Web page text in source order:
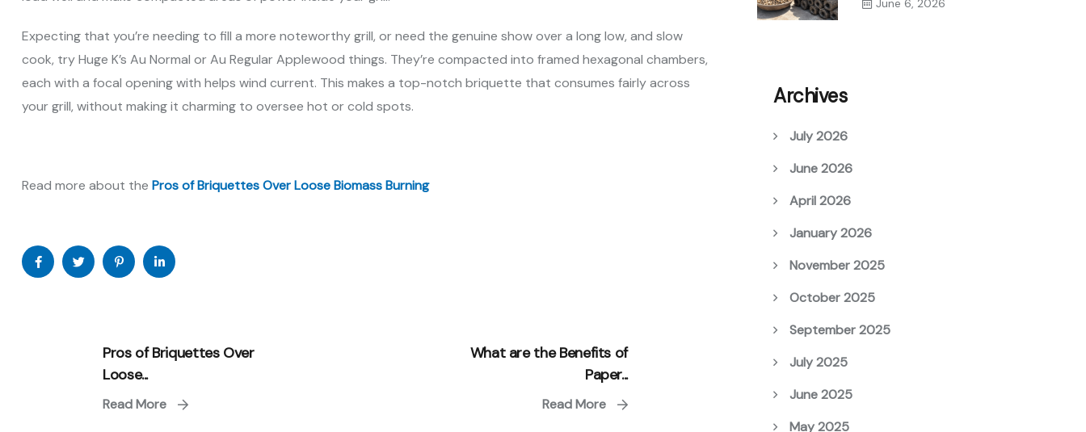
Expecting that you’re needing to fill a more noteworthy grill, or need the genuine show over a long low, and slow
cook, try Huge K’s Au Normal or Au Regular Applewood things. They’re compacted into framed hexagonal chambers,
each with a focal opening with helps wind current. This makes a top-notch briquette that consumes fairly across
your grill, without making it charming to oversee hot or cold spots.
Read more about the Pros of Briquettes Over Loose Biomass Burning
Pros of Briquettes Over
Loose...
Read More
What are the Benefits of
Paper...
Read More
Archives
July 2026
June 2026
April 2026
January 2026
November 2025
October 2025
September 2025
July 2025
June 2025
May 2025